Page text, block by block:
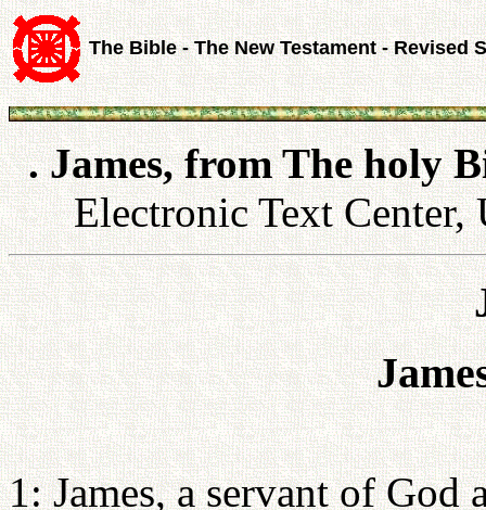
The Bible - The New Testament - Revised
. James, from The holy
Electronic Text
1: James, a servant of God